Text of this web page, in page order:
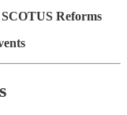
SCOTUS Reforms